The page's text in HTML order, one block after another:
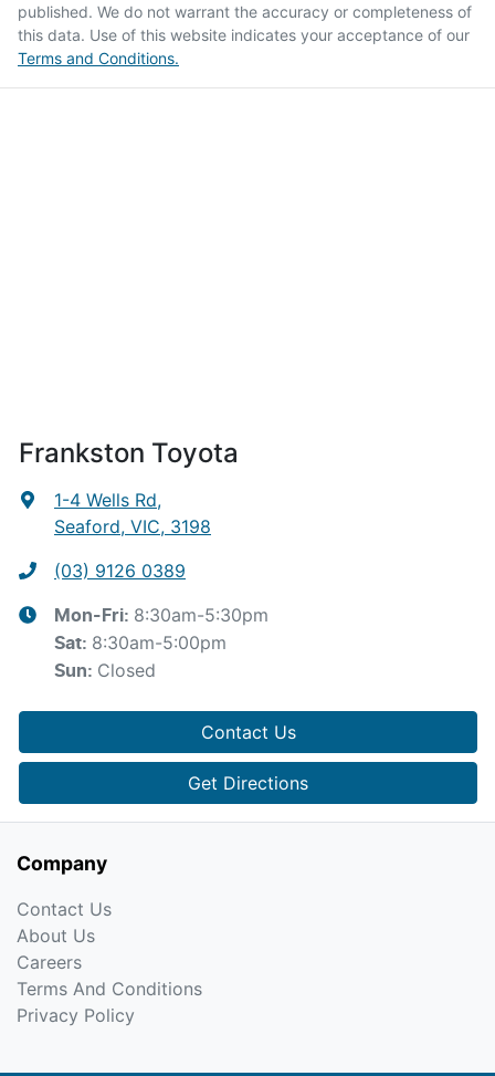
published. We do not warrant the accuracy or completeness of
this data. Use of this website indicates your acceptance of our
Terms and Conditions.
Frankston Toyota
1-4 Wells Rd,
Seaford, VIC, 3198
(03) 9126 0389
Mon-Fri: 8:30am-5:30pm
Sat: 8:30am-5:00pm
Sun: Closed
Contact Us
Get Directions
Company
Contact Us
About Us
Careers
Terms And Conditions
Privacy Policy